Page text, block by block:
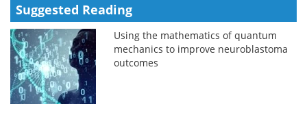
Suggested Reading
Using the mathematics of quantum
mechanics to improve neuroblastoma
outcomes